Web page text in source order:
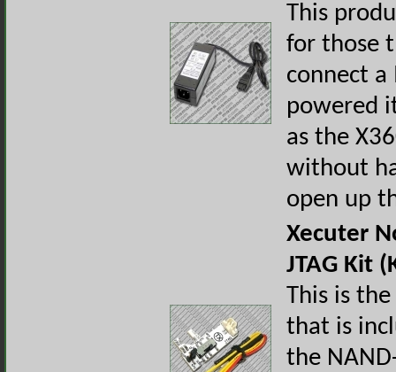
This
for those
connect a
powered
as the
without
open up
Xecuter
JTAG Kit
This is the
that is
the